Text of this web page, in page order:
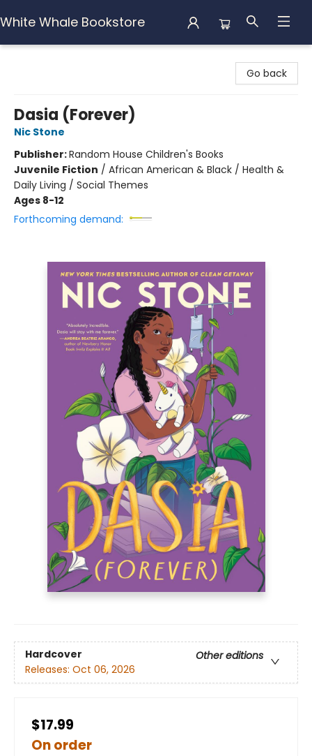
White Whale Bookstore
Go back
Dasia (Forever)
Nic Stone
Publisher:Random House Children's Books
Juvenile Fiction / African American & Black / Health &
Daily Living / Social Themes
Ages 8-12
Forthcoming demand:
Hardcover
Other editions
Releases: Oct 06, 2026
$17.99
On order